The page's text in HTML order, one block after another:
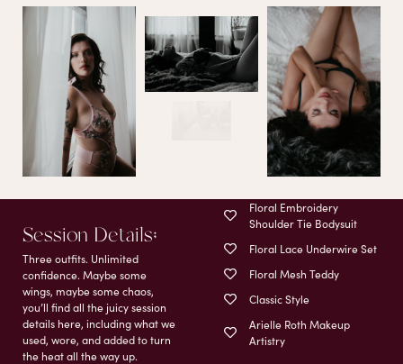
Session Details;
Three outfits. Unlimited
confidence. Maybe some
wings, maybe some chaos,
you’ll find all the juicy session
details here, including what we
used, wore, and added to turn
the heat all the way up.
Floral Embroidery
Shoulder Tie Bodysuit
Floral Lace Underwire Set
Floral Mesh Teddy
Classic Style
Arielle Roth Makeup
Artistry